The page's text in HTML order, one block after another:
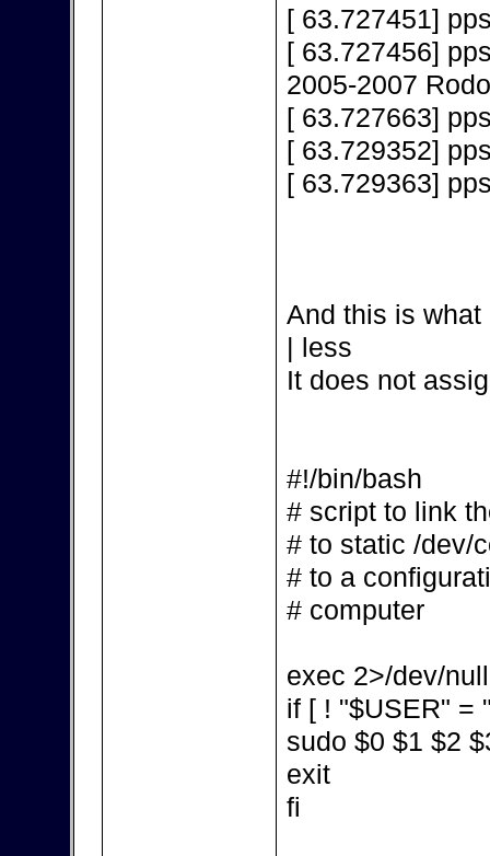
[ 63.727451]
[ 63.727456]
2005-2007
[ 63.727663]
[ 63.729352]
[ 63.729363]
And this is
| less
It does not
#!/bin/bash
# script to link
# to static /dev/
# to a
# computer
exec 2>/dev/null
if [ ! "$USER" =
sudo $0 $1 $2
exit
fi